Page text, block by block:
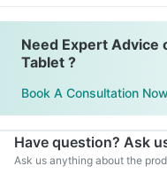
Need Expert Advice
Tablet ?
Book A Consultation Now
Have question? Ask
Ask us anything about the